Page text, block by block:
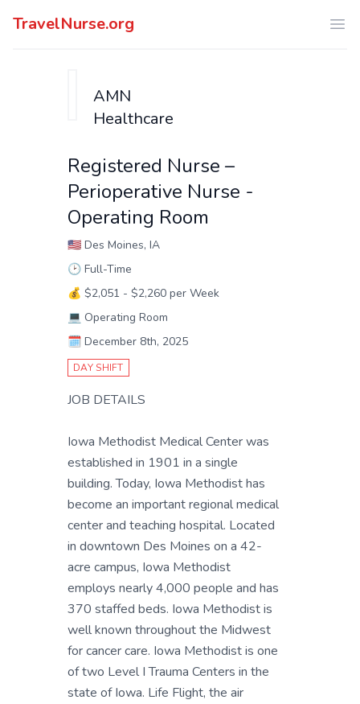
TravelNurse.org
AMN
Healthcare
Registered Nurse –
Perioperative Nurse -
Operating Room
🇺🇸 Des Moines, IA
🕑 Full-Time
💰 $2,051 - $2,260 per Week
💻 Operating Room
🗓️ December 8th, 2025
DAY SHIFT
JOB DETAILS
Iowa Methodist Medical Center was
established in 1901 in a single
building. Today, Iowa Methodist has
become an important regional medical
center and teaching hospital. Located
in downtown Des Moines on a 42-
acre campus, Iowa Methodist
employs nearly 4,000 people and has
370 staffed beds. Iowa Methodist is
well known throughout the Midwest
for cancer care. Iowa Methodist is one
of two Level I Trauma Centers in the
state of Iowa. Life Flight, the air